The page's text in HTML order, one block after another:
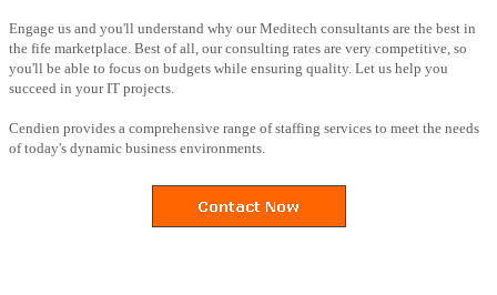
Engage us and you'll understand why our Meditech consultants are the best in
the fife marketplace. Best of all, our consulting rates are very competitive, so
you'll be able to focus on budgets while ensuring quality. Let us help you
succeed in your IT projects.
Cendien provides a comprehensive range of staffing services to meet the needs
of today's dynamic business environments.